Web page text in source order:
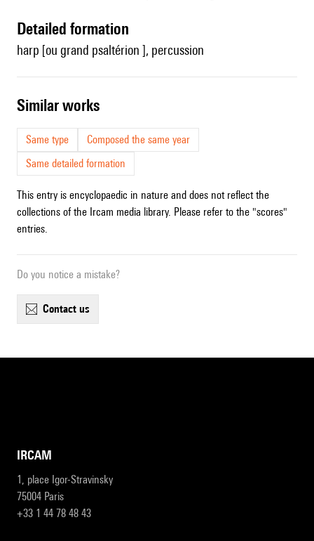
detailed formation
harp [ou grand psaltérion ], percussion
similar works
Same type
Composed the same year
Same detailed formation
This entry is encyclopaedic in nature and does not reflect the
collections of the Ircam media library. Please refer to the "scores"
entries.
Do you notice a mistake?
contact us
IRCAM
1, place Igor-Stravinsky
75004 Paris
+33 1 44 78 48 43